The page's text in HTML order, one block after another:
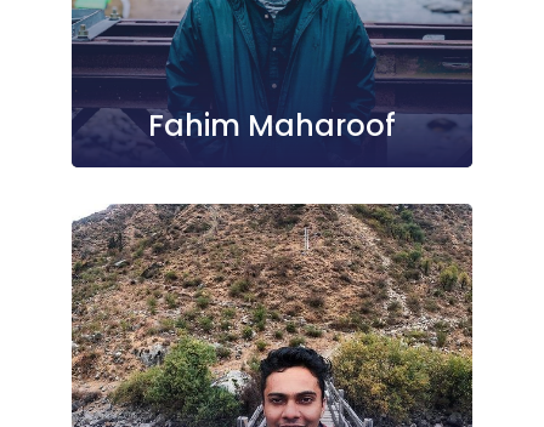
Fahim Maharoof